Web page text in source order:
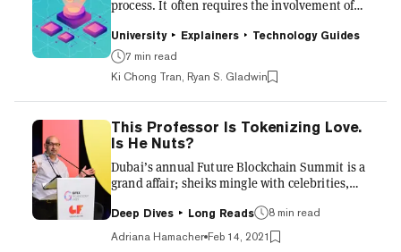
process. It often requires the involvement of
bodies and regulators. Assets such as stocks,
bonds, property, or even land can often be
prohibitively expensive and time-consuming
to manage, putting them beyond the reach of
the vast majority of the world’s population.
What’s more, traditional asset management
typically involves complex legal agreements
and lots of paperwork, which makes it all very
difficult to...
University Explainers
Technology Guides
7 min read
Ki Chong Tran, Ryan S. Gladwin
This Professor Is Tokenizing Love.
Is He Nuts?
Dubai’s annual Future Blockchain Summit is a
grand affair; sheiks mingle with celebrities,
buffet is to die for, and there are choice
morsels on the main-stage roster too. Eric
Wall, chief investment officer at crypto hedge
Deep Dives Long Reads
8 min read
Adriana Hamacher Feb 14, 2021